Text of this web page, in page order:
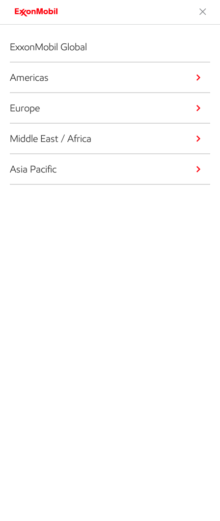
ExxonMobil Global
Americas
Europe
Middle East / Africa
Asia Pacific